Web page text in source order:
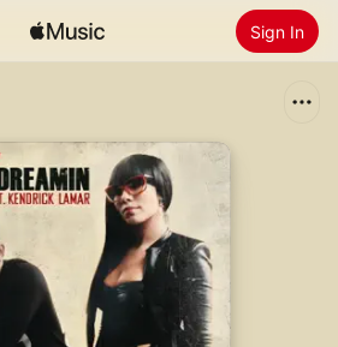
Sign In
Install Apple Music